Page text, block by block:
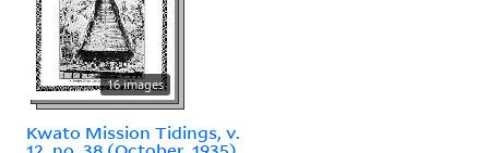
16 images
Kwato Mission Tidings, v.